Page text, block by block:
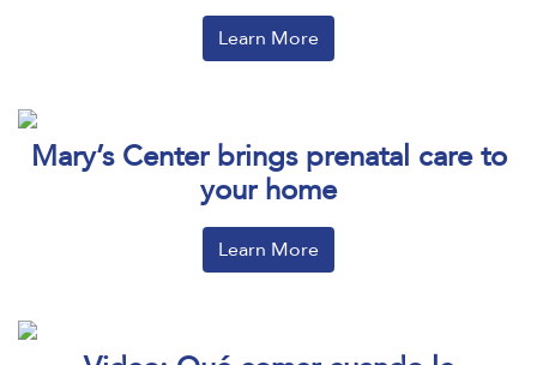
Learn More
Mary’s Center brings prenatal care to
your home
Learn More